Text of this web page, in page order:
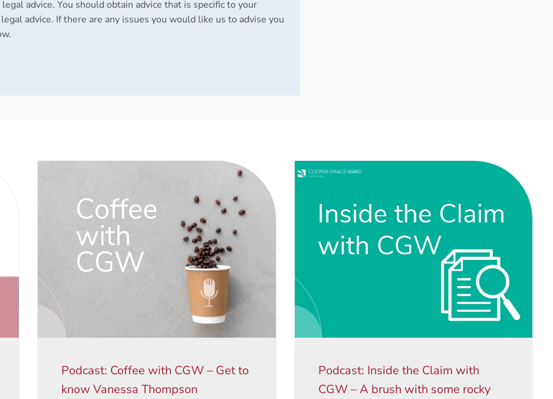
advice. You should obtain advice that is specific to your
advice. If there are any issues you would like us to advise you
Podcast: Coffee with CGW – Get to
know Vanessa Thompson
Podcast: Inside the Claim with
CGW – A brush with some rocky